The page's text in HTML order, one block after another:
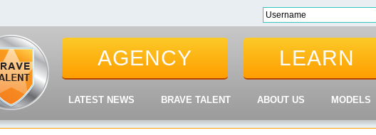
AGENCY LEARN
LATEST NEWS BRAVE TALENT ABOUT US MODELS